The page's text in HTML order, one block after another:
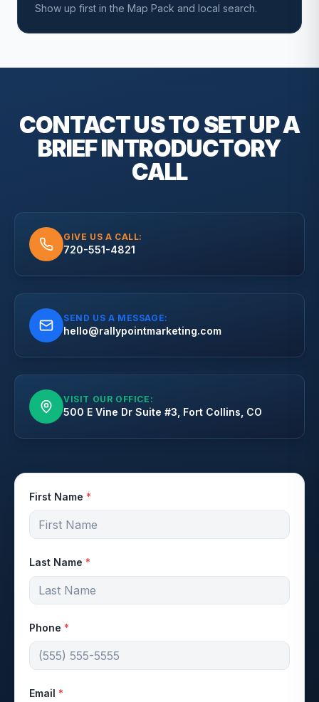
Show up first in the Map Pack and local search.
CONTACT US TO SET UP A
BRIEFINTRODUCTORY
CALL
GIVE US A CALL:
720-551-4821
SEND US A MESSAGE:
hello@rallypointmarketing.com
VISIT OUR OFFICE:
500 E Vine Dr Suite #3, Fort Collins, CO
First Name *
Last Name *
Phone *
Email *